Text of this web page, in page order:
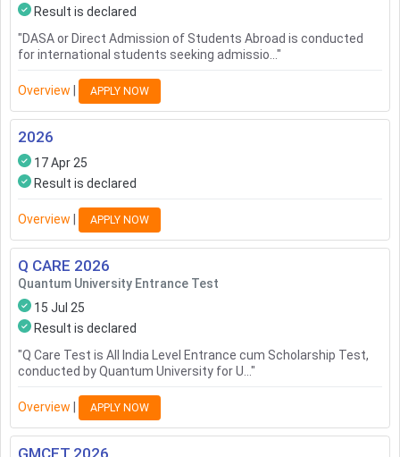
Result is declared
"DASA or Direct Admission of Students Abroad is conducted
for international students seeking admissio... "
Overview APPLY NOW
2026
17 Apr 25
Result is declared
Overview APPLY NOW
Q CARE 2026
Quantum University Entrance Test
15 Jul 25
Result is declared
"Q Care Test is All India Level Entrance cum Scholarship Test,
conducted by Quantum University for U... "
Overview APPLY NOW